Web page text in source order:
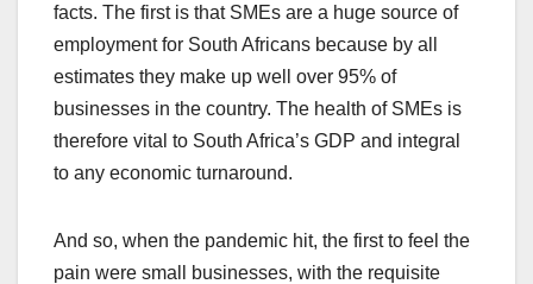
facts. The first is that SMEs are a huge source of
employment for South Africans because by all
estimates they make up well over 95% of
businesses in the country. The health of SMEs is
therefore vital to South Africa’s GDP and integral
to any economic turnaround.
And so, when the pandemic hit, the first to feel the
pain were small businesses, with the requisite